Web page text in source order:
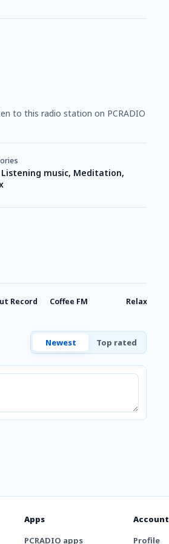
to this radio station on PCRADIO
Listening music, Meditation,
Record Coffee FM Relax FM
Newest Top rated
Apps
PCRADIO apps
Account
Profile